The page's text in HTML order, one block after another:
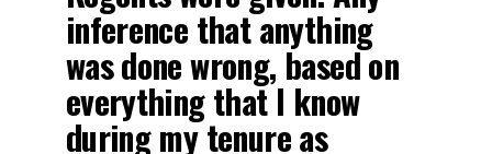
inference that anything
was done wrong, based on
everything that I know
during my tenure as